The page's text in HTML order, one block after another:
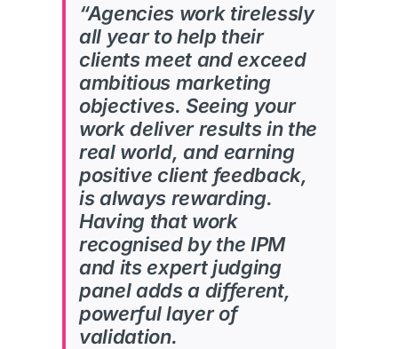
“Agencies work tirelessly
all year to help their
clients meet and exceed
ambitious marketing
objectives.Seeing your
work deliver results in the
real world, and earning
positive client feedback,
is always rewarding.
Having that work
recognised by the IPM
and its expert judging
panel adds a different,
powerful layer of
validation.